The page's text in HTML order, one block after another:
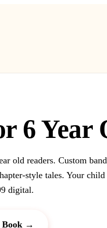
6 Year
old readers. Custom band
style tales. Your child
digital.
Book →